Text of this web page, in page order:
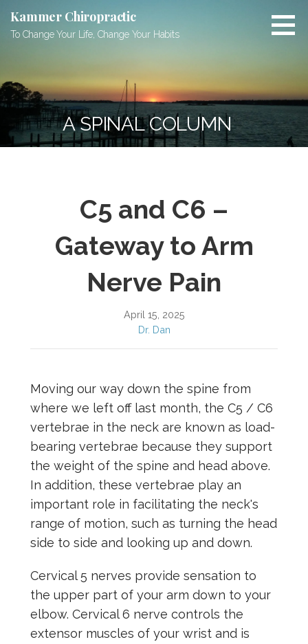
content
Kammer Chiropractic
To Change Your Life, Change Your Habits
A SPINAL COLUMN
C5 and C6 –
Gateway to Arm
Nerve Pain
April 15, 2025
Dr. Dan
Moving our way down the spine from
where we left off last month, the C5 / C6
vertebrae in the neck are known as load-
bearing vertebrae because they support
the weight of the spine and head above.
In addition, these vertebrae play an
important role in facilitating the neck's
range of motion, such as turning the head
side to side and looking up and down.
Cervical 5 nerves provide sensation to
the upper part of your arm down to your
elbow. Cervical 6 nerve controls the
extensor muscles of your wrist and is